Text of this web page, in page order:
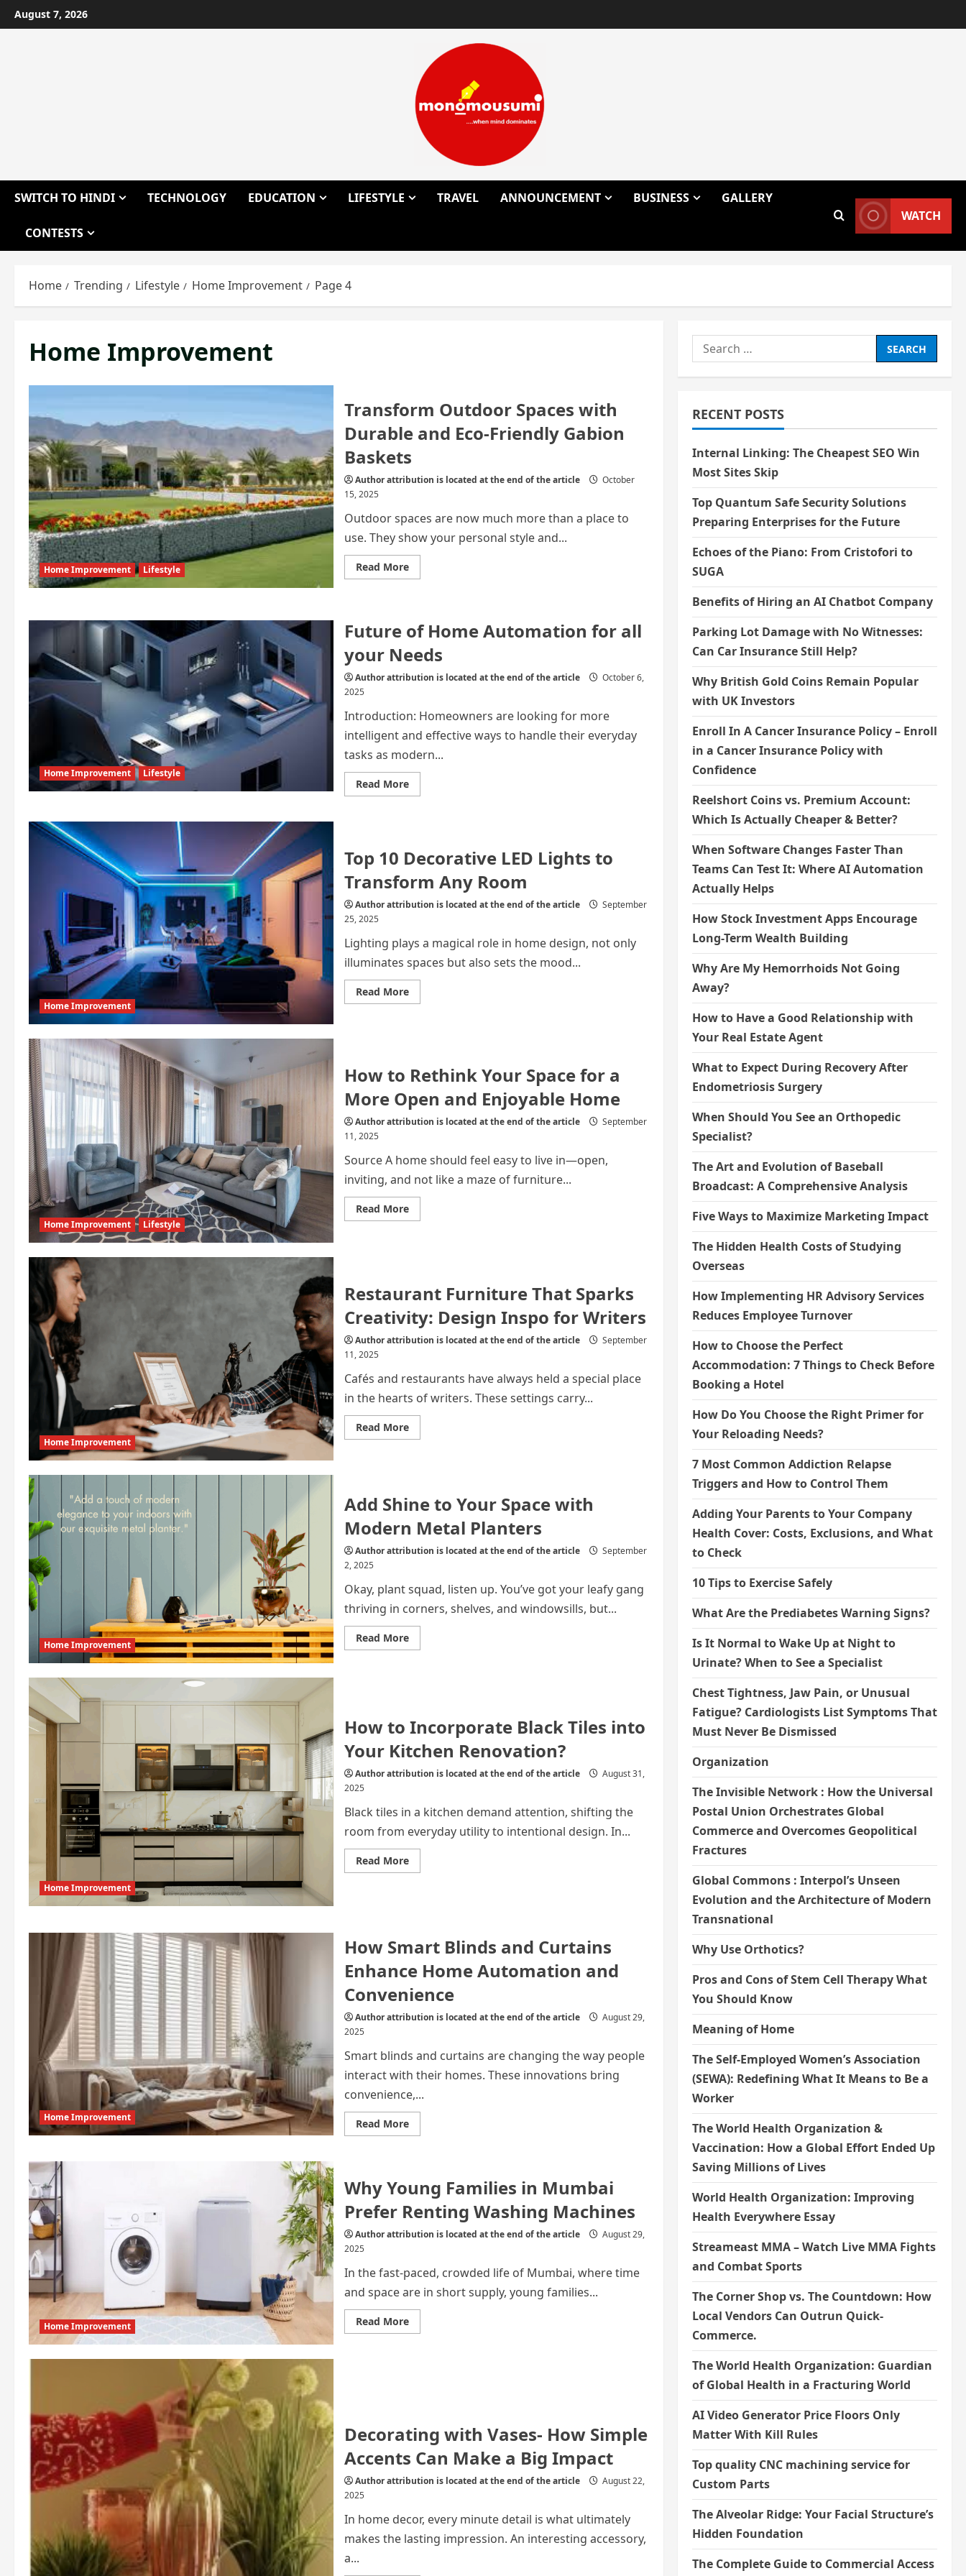
Skip
to
August 7, 2026
SWITCH TO HINDI TECHNOLOGY EDUCATION LIFESTYLE TRAVEL ANNOUNCEMENT BUSINESS GALLERY
CONTESTS
WATCH
Home Trending Lifestyle Home Improvement Page 4
Home Improvement
Home Improvement Lifestyle
Transform Outdoor Spaces with
Durable and Eco-Friendly Gabion
Baskets
Author attribution is located at the end of the article
October
15, 2025
Outdoor spaces are now much more than a place to
use. They show your personal style and...
Read MoreRead
more
with
Durable
Eco-
Gabion
Home Improvement Lifestyle
Future of Home Automation for all
your Needs
Author attribution is located at the end of the article
October 6,
2025
Introduction: Homeowners are looking for more
intelligent and effective ways to handle their everyday
tasks as modern...
Read MoreRead
more
for
all
Needs
Home Improvement
Top 10 Decorative LED Lights to
Transform Any Room
Author attribution is located at the end of the article
September
25, 2025
Lighting plays a magical role in home design, not only
illuminates spaces but also sets the mood...
Read MoreRead
more
to
Transform
Room
Home Improvement Lifestyle
How to Rethink Your Space for a
More Open and Enjoyable Home
Author attribution is located at the end of the article
September
11, 2025
Source A home should feel easy to live in—open,
inviting, and not like a maze of furniture...
Read MoreRead
more
for
a
More
Open
and
Enjoyable
Home Improvement
Restaurant Furniture That Sparks
Creativity: Design Inspo for Writers
Author attribution is located at the end of the article
September
11, 2025
Cafés and restaurants have always held a special place
in the hearts of writers. These settings carry...
Read MoreRead
more
Creativity:
Design
for
Writers
Home Improvement
Add Shine to Your Space with
Modern Metal Planters
Author attribution is located at the end of the article
September
2, 2025
Okay, plant squad, listen up. You’ve got your leafy gang
thriving in corners, shelves, and windowsills, but...
Read MoreRead
more
Modern
Metal
Planters
Home Improvement
How to Incorporate Black Tiles into
Your Kitchen Renovation?
Author attribution is located at the end of the article
August 31,
2025
Black tiles in a kitchen demand attention, shifting the
room from everyday utility to intentional design. In...
Read MoreRead
more
Your
Renovation?
Home Improvement
How Smart Blinds and Curtains
Enhance Home Automation and
Convenience
Author attribution is located at the end of the article
August 29,
2025
Smart blinds and curtains are changing the way people
interact with their homes. These innovations bring
convenience,...
Read MoreRead
more
and
Curtains
Enhance
Home
Automation
and
Home Improvement
Why Young Families in Mumbai
Prefer Renting Washing Machines
Author attribution is located at the end of the article
August 29,
2025
In the fast-paced, crowded life of Mumbai, where time
and space are in short supply, young families...
Read MoreRead
more
Machines
Decorating with Vases- How Simple
Accents Can Make a Big Impact
Author attribution is located at the end of the article
August 22,
2025
In home decor, every minute detail is what ultimately
makes the lasting impression. An interesting accessory,
a...
Search
for:
RECENT POSTS
Internal Linking: The Cheapest SEO Win
Most Sites Skip
Top Quantum Safe Security Solutions
Preparing Enterprises for the Future
Echoes of the Piano: From Cristofori to
SUGA
Benefits of Hiring an AI Chatbot Company
Parking Lot Damage with No Witnesses:
Can Car Insurance Still Help?
Why British Gold Coins Remain Popular
with UK Investors
Enroll In A Cancer Insurance Policy – Enroll
in a Cancer Insurance Policy with
Confidence
Reelshort Coins vs. Premium Account:
Which Is Actually Cheaper & Better?
When Software Changes Faster Than
Teams Can Test It: Where AI Automation
Actually Helps
How Stock Investment Apps Encourage
Long-Term Wealth Building
Why Are My Hemorrhoids Not Going
Away?
How to Have a Good Relationship with
Your Real Estate Agent
What to Expect During Recovery After
Endometriosis Surgery
When Should You See an Orthopedic
Specialist?
The Art and Evolution of Baseball
Broadcast: A Comprehensive Analysis
Five Ways to Maximize Marketing Impact
The Hidden Health Costs of Studying
Overseas
How Implementing HR Advisory Services
Reduces Employee Turnover
How to Choose the Perfect
Accommodation: 7 Things to Check Before
Booking a Hotel
How Do You Choose the Right Primer for
Your Reloading Needs?
7 Most Common Addiction Relapse
Triggers and How to Control Them
Adding Your Parents to Your Company
Health Cover: Costs, Exclusions, and What
to Check
10 Tips to Exercise Safely
What Are the Prediabetes Warning Signs?
Is It Normal to Wake Up at Night to
Urinate? When to See a Specialist
Chest Tightness, Jaw Pain, or Unusual
Fatigue? Cardiologists List Symptoms That
Must Never Be Dismissed
Organization
The Invisible Network : How the Universal
Postal Union Orchestrates Global
Commerce and Overcomes Geopolitical
Fractures
Global Commons : Interpol’s Unseen
Evolution and the Architecture of Modern
Transnational
Why Use Orthotics?
Pros and Cons of Stem Cell Therapy What
You Should Know
Meaning of Home
The Self-Employed Women’s Association
(SEWA): Redefining What It Means to Be a
Worker
The World Health Organization &
Vaccination: How a Global Effort Ended Up
Saving Millions of Lives
World Health Organization: Improving
Health Everywhere Essay
Streameast MMA – Watch Live MMA Fights
and Combat Sports
The Corner Shop vs. The Countdown: How
Local Vendors Can Outrun Quick-
Commerce.
The World Health Organization: Guardian
of Global Health in a Fracturing World
AI Video Generator Price Floors Only
Matter With Kill Rules
Top quality CNC machining service for
Custom Parts
The Alveolar Ridge: Your Facial Structure’s
Hidden Foundation
The Complete Guide to Commercial Access